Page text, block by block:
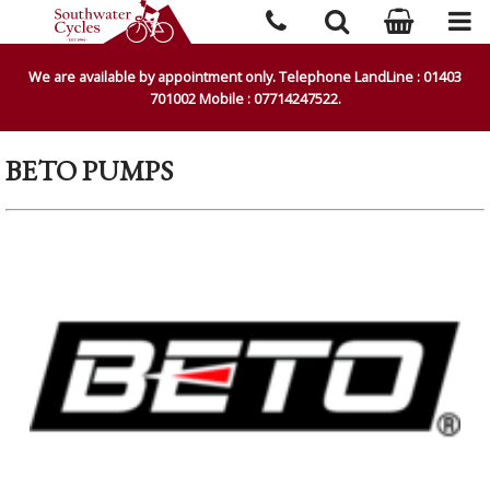
We are available by appointment only. Telephone LandLine : 01403
701002 Mobile : 07714247522.
BETO PUMPS